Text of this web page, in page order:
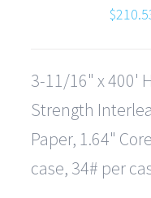
$
3-11/16" x 400'
Strength
Paper, 1.64"
case, 34# per